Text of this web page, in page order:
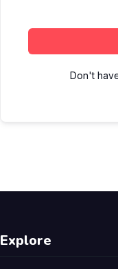
Don't
Explore